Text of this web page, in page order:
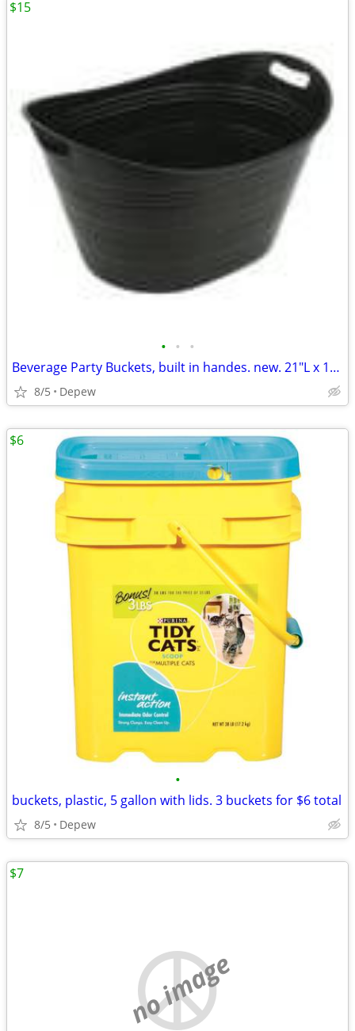
• • •
Beverage Party Buckets, built in handes. new. 21"L x 16"Wx 12"High
8/5 Depew
$15
•
buckets, plastic, 5 gallon with lids. 3 buckets for $6 total
8/5 Depew
$6
no image
$7